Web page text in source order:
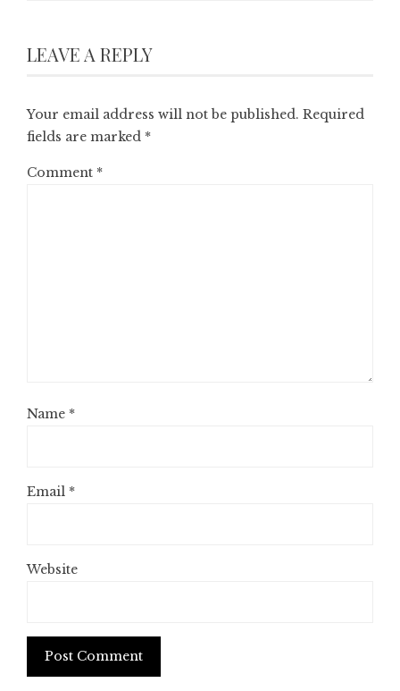
LEAVE A REPLY
Your email address will not be published. Required
fields are marked *
Comment *
Name *
Email *
Website